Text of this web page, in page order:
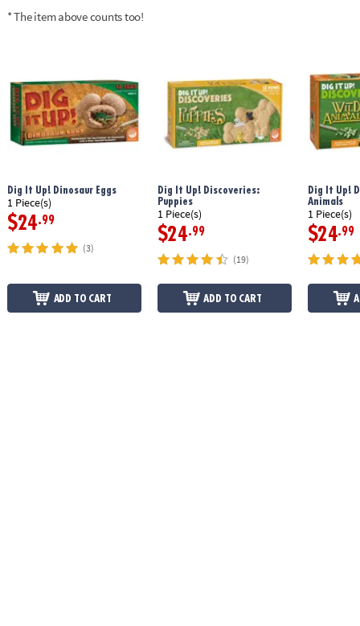
* The item above counts too!
Dig It Up! Dinosaur Eggs
1 Piece(s)
$24.99
(3)
ADD TO CART
Dig It Up! Discoveries:
Puppies
1 Piece(s)
$24.99
(19)
ADD TO CART
Dig It Up!
Animals
1 Piece(s)
$24.99